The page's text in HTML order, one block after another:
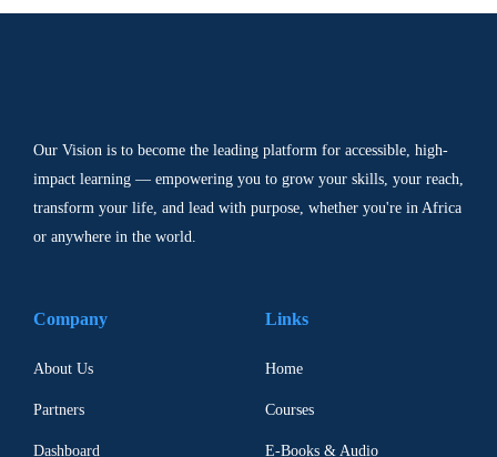
Our Vision is to become the leading platform for accessible, high-
impact learning — empowering you to grow your skills, your reach,
transform your life, and lead with purpose, whether you're in Africa
or anywhere in the world.
Company
About Us
Partners
Dashboard
Links
Home
Courses
E-Books & Audio